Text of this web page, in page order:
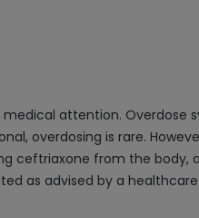
attention. Overdose
overdosing is rare.
from the body,
as advised by a